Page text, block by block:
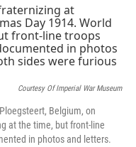
o
k
r
I
n
Courtesy Of Imperial War Museum
Belgium, on
at the time, but front-line
in photos and letters.